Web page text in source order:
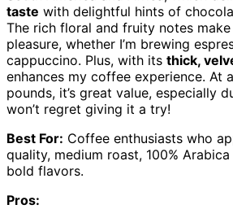
taste with delightful hints of
The rich floral and fruity notes
pleasure, whether I’m brewing
cappuccino. Plus, with its thick,
enhances my coffee experience. At
pounds, it’s great value, especially
won’t regret giving it a try!
Best For: Coffee enthusiasts who
quality, medium roast, 100%
bold flavors.
Pros: